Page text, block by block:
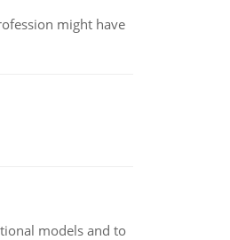
might have
models and to